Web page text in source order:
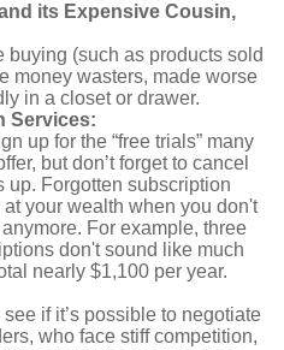
its Expensive Cousin,
buying (such as products sold
money wasters, made worse
in a closet or drawer.
Services:
up for the “free trials” many
but don’t forget to cancel
up. Forgotten subscription
your wealth when you don't
For example, three
don't sound like much
nearly $1,100 per year.
if it’s possible to negotiate
who face stiff competition,